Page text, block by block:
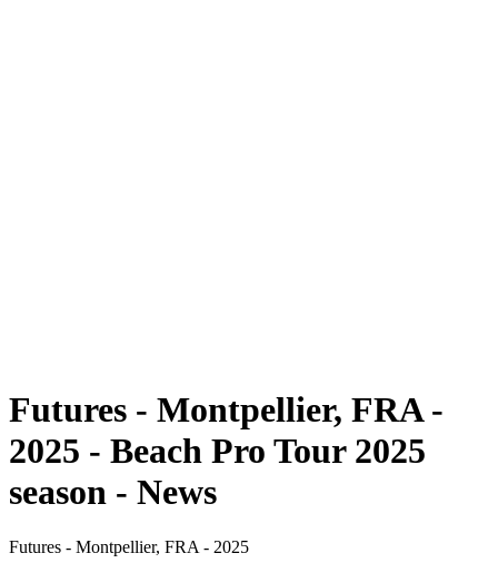
Futures - Montpellier, FRA -
2025 - Beach Pro Tour 2025
season - News
Futures - Montpellier, FRA - 2025